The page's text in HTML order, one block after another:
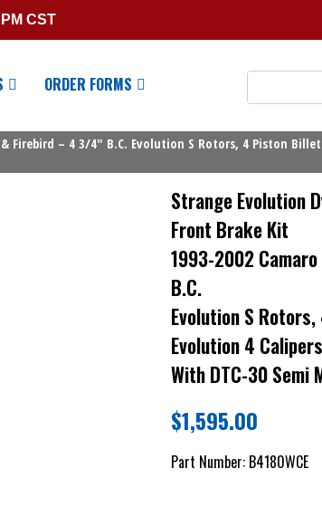
CST
ORDER FORMS
– 4 3/4″ B.C. Evolution S Rotors, 4 Piston
Strange Evolution
Front Brake Kit
1993-2002
B.C.
Evolution S
Evolution 4 Calipers
With DTC-30 Semi
$1,595.00
Part Number: B4180WCE